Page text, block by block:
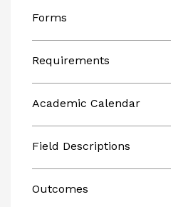
Forms
Requirements
Academic Calendar
Field Descriptions
Outcomes